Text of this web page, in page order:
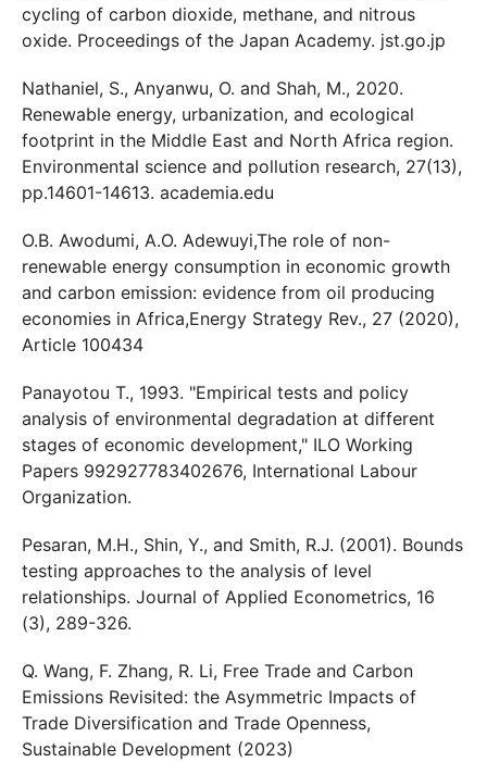
cycling of carbon dioxide, methane, and nitrous
oxide. Proceedings of the Japan Academy. jst.go.jp
Nathaniel, S., Anyanwu, O. and Shah, M., 2020.
Renewable energy, urbanization, and ecological
footprint in the Middle East and North Africa region.
Environmental science and pollution research, 27(13),
pp.14601-14613. academia.edu
O.B. Awodumi, A.O. Adewuyi,The role of non-
renewable energy consumption in economic growth
and carbon emission: evidence from oil producing
economies in Africa,Energy Strategy Rev., 27 (2020),
Article 100434
Panayotou T., 1993. "Empirical tests and policy
analysis of environmental degradation at different
stages of economic development," ILO Working
Papers 992927783402676, International Labour
Organization.
Pesaran, M.H., Shin, Y., and Smith, R.J. (2001). Bounds
testing approaches to the analysis of level
relationships. Journal of Applied Econometrics, 16
(3), 289-326.
Q. Wang, F. Zhang, R. Li, Free Trade and Carbon
Emissions Revisited: the Asymmetric Impacts of
Trade Diversification and Trade Openness,
Sustainable Development (2023)